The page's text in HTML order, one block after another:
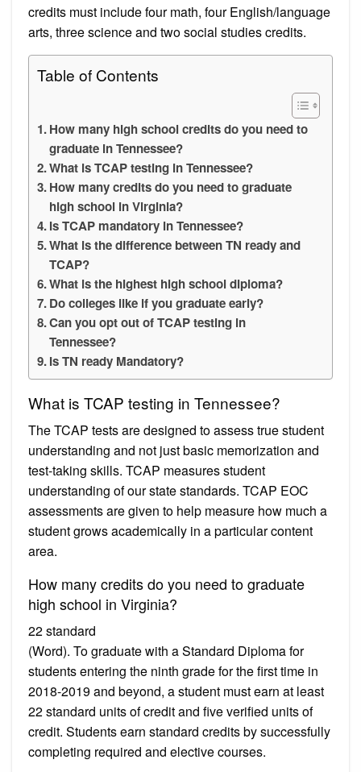
credits must include four math, four English/language
arts, three science and two social studies credits.
Table of Contents
How many high school credits do you need to
graduate in Tennessee?
What is TCAP testing in Tennessee?
How many credits do you need to graduate
high school in Virginia?
Is TCAP mandatory in Tennessee?
What is the difference between TN ready and
TCAP?
What is the highest high school diploma?
Do colleges like if you graduate early?
Can you opt out of TCAP testing in
Tennessee?
Is TN ready Mandatory?
What is TCAP testing in Tennessee?
The TCAP tests are designed to assess true student
understanding and not just basic memorization and
test-taking skills. TCAP measures student
understanding of our state standards. TCAP EOC
assessments are given to help measure how much a
student grows academically in a particular content
area.
How many credits do you need to graduate
high school in Virginia?
22 standard
(Word). To graduate with a Standard Diploma for
students entering the ninth grade for the first time in
2018-2019 and beyond, a student must earn at least
22 standard units of credit and five verified units of
credit. Students earn standard credits by successfully
completing required and elective courses.